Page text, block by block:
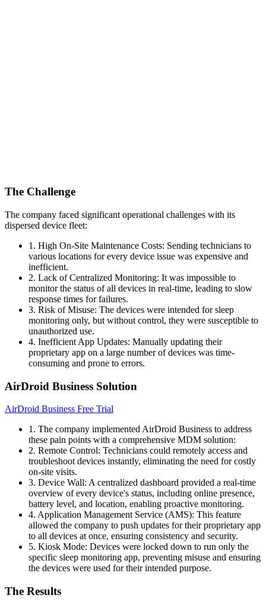
The Challenge
The company faced significant operational challenges with its
dispersed device fleet:
1. High On-Site Maintenance Costs: Sending technicians to
various locations for every device issue was expensive and
inefficient.
2. Lack of Centralized Monitoring: It was impossible to
monitor the status of all devices in real-time, leading to slow
response times for failures.
3. Risk of Misuse: The devices were intended for sleep
monitoring only, but without control, they were susceptible to
unauthorized use.
4. Inefficient App Updates: Manually updating their
proprietary app on a large number of devices was time-
consuming and prone to errors.
AirDroid Business Solution
AirDroid Business Free Trial
1. The company implemented AirDroid Business to address
these pain points with a comprehensive MDM solution:
2. Remote Control: Technicians could remotely access and
troubleshoot devices instantly, eliminating the need for costly
on-site visits.
3. Device Wall: A centralized dashboard provided a real-time
overview of every device's status, including online presence,
battery level, and location, enabling proactive monitoring.
4. Application Management Service (AMS): This feature
allowed the company to push updates for their proprietary app
to all devices at once, ensuring consistency and security.
5. Kiosk Mode: Devices were locked down to run only the
specific sleep monitoring app, preventing misuse and ensuring
the devices were used for their intended purpose.
The Results